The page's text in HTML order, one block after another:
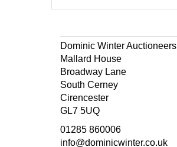
Dominic Winter Auctioneers
Mallard House
Broadway Lane
South Cerney
Cirencester
GL7 5UQ
01285 860006
info@dominicwinter.co.uk